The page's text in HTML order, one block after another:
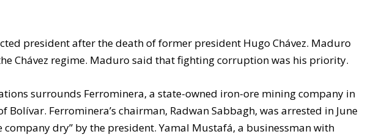
president after the death of former president Hugo Chávez. Maduro
Chávez regime. Maduro said that fighting corruption was his priority.
surrounds Ferrominera, a state-owned iron-ore mining company in
Bolívar. Ferrominera’s chairman, Radwan Sabbagh, was arrested in June
company dry” by the president. Yamal Mustafá, a businessman with